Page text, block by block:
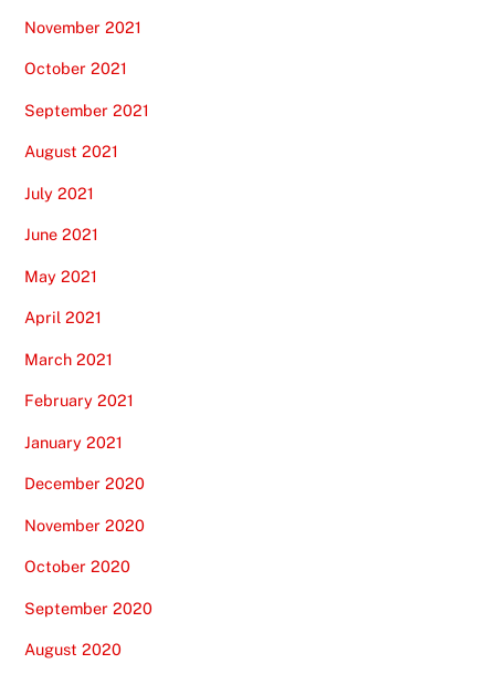
November 2021
October 2021
September 2021
August 2021
July 2021
June 2021
May 2021
April 2021
March 2021
February 2021
January 2021
December 2020
November 2020
October 2020
September 2020
August 2020